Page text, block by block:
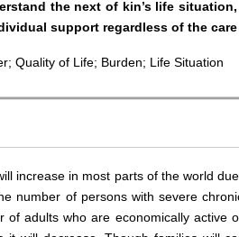
the next of kin’s life
support regardless of the care
Quality of Life; Burden; Life Situation
increase in most parts of the world
number of persons with severe
adults who are economically active